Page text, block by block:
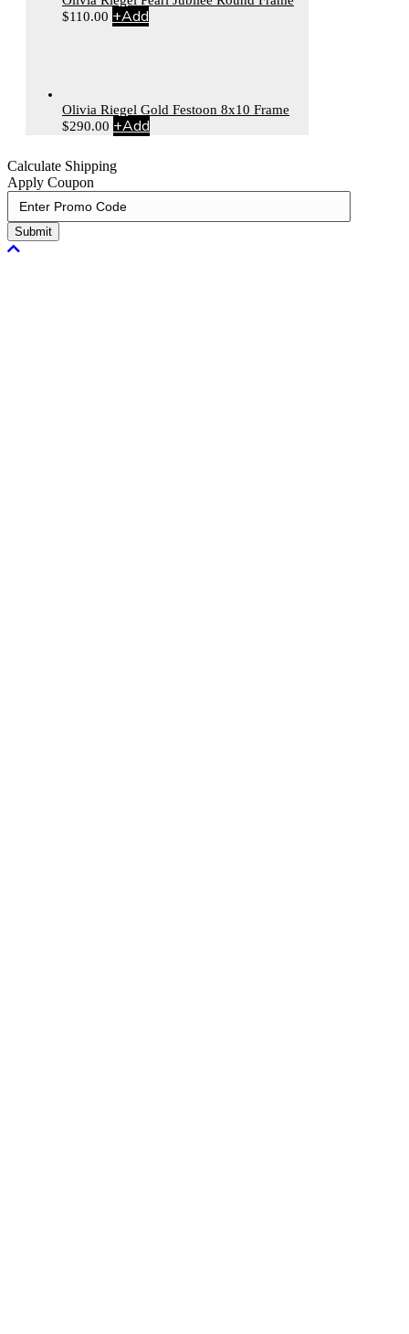
$110.00 +Add
Olivia Riegel Gold Festoon 8x10 Frame
$290.00 +Add
Calculate Shipping
Apply Coupon
Submit
Scroll To Top